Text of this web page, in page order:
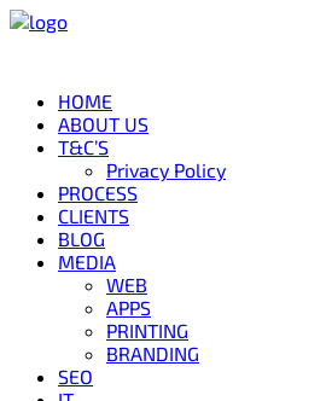
HOME
ABOUT US
T&C’S
Privacy Policy
PROCESS
CLIENTS
BLOG
MEDIA
WEB
APPS
PRINTING
BRANDING
SEO